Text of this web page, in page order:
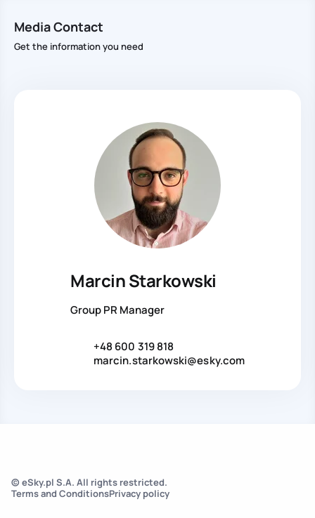
Media Contact
Get the information you need
Marcin Starkowski
Group PR Manager
+48 600 319 818
marcin.starkowski@esky.com
© eSky.pl S.A. All rights restricted.
Terms and ConditionsPrivacy policy